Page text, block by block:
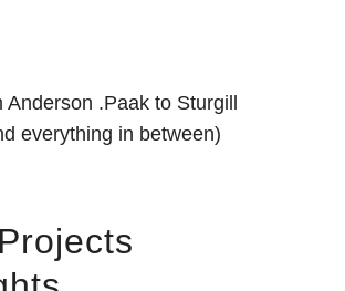
Anderson .Paak to Sturgill
everything in between)